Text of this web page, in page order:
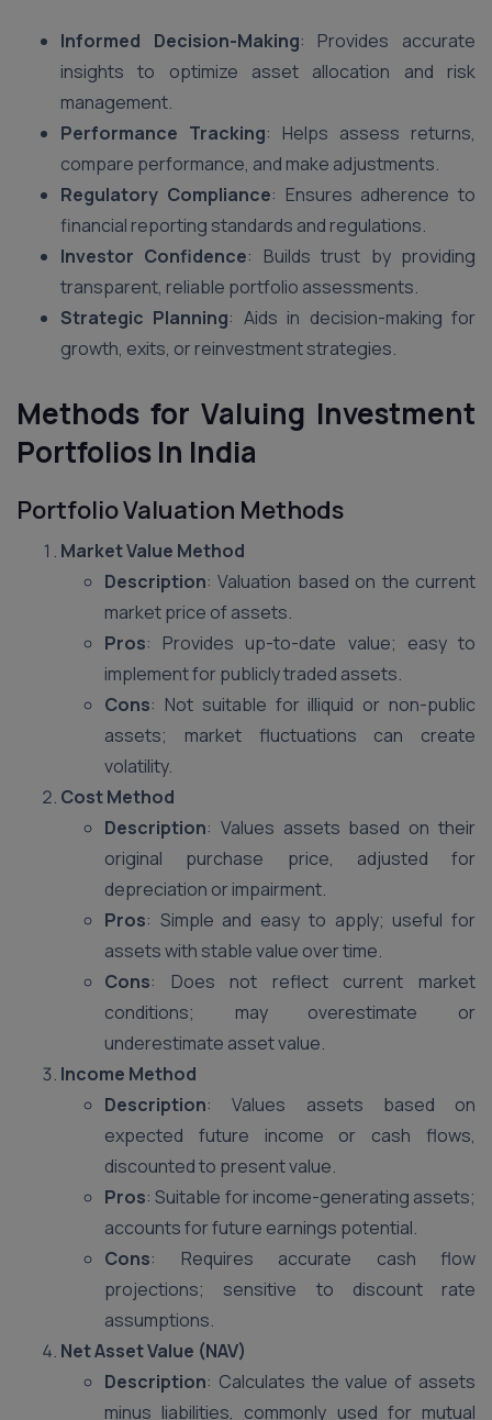
Informed Decision-Making: Provides accurate
insights to optimize asset allocation and risk
management.
Performance Tracking: Helps assess returns,
compare performance, and make adjustments.
Regulatory Compliance: Ensures adherence to
financial reporting standards and regulations.
Investor Confidence: Builds trust by providing
transparent, reliable portfolio assessments.
Strategic Planning: Aids in decision-making for
growth, exits, or reinvestment strategies.
Methods for Valuing Investment
PortfoliosIn India
Portfolio Valuation Methods
Market Value Method
Description: Valuation based on the current
market price of assets.
Pros: Provides up-to-date value; easy to
implement for publicly traded assets.
Cons: Not suitable for illiquid or non-public
assets; market fluctuations can create
volatility.
Cost Method
Description: Values assets based on their
original purchase price, adjusted for
depreciation or impairment.
Pros: Simple and easy to apply; useful for
assets with stable value over time.
Cons: Does not reflect current market
conditions; may overestimate or
underestimate asset value.
Income Method
Description: Values assets based on
expected future income or cash flows,
discounted to present value.
Pros: Suitable for income-generating assets;
accounts for future earnings potential.
Cons: Requires accurate cash flow
projections; sensitive to discount rate
assumptions.
Net Asset Value (NAV)
Description: Calculates the value of assets
minus liabilities, commonly used for mutual